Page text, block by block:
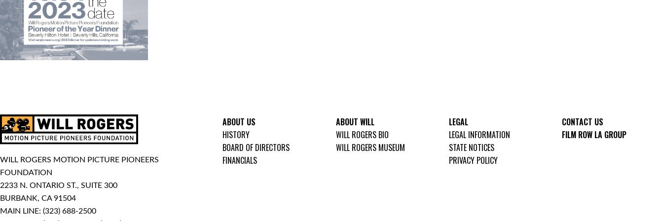
WILL ROGERS MOTION PICTURE PIONEERS
FOUNDATION
2233 N. ONTARIO ST., SUITE 300
BURBANK, CA 91504
MAIN LINE: (323) 688-2500
ABOUT US
HISTORY
BOARD OF DIRECTORS
FINANCIALS
ABOUT WILL
WILL ROGERS BIO
WILL ROGERS MUSEUM
LEGAL
LEGAL INFORMATION
STATE NOTICES
PRIVACY POLICY
CONTACT US
FILM ROW LA GROUP